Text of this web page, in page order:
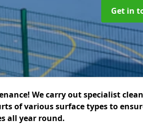
Get in
We carry out specialist
of various surface types to
all year round.